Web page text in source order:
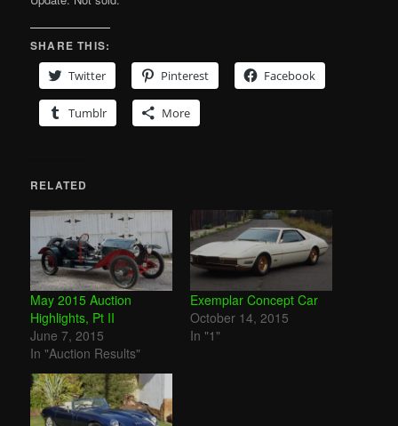
SHARE THIS:
Twitter
Pinterest Facebook
Tumblr More
RELATED
May 2015 Auction
Highlights, Pt II
June 7, 2015
In "Auction Results"
Exemplar Concept Car
October 14, 2015
In "1"